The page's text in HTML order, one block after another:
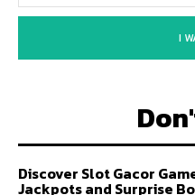
I
Discover Slot Gacor
Jackpots and Surprise